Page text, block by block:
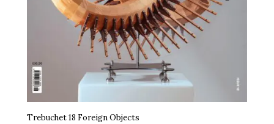
Trebuchet 18 Foreign Objects